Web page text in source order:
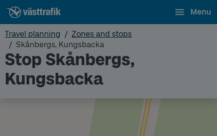
Menu
Travel planning
Zones and stops
Skånbergs, Kungsbacka
Stop Skånbergs,
Kungsbacka